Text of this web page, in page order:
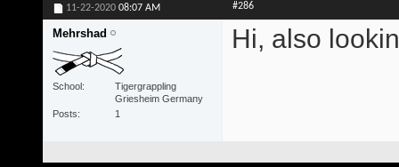
11-22-2020 08:07 AM #286
Mehrshad
School
Tigergrappling
Griesheim Germany
Posts
1
Hi, also